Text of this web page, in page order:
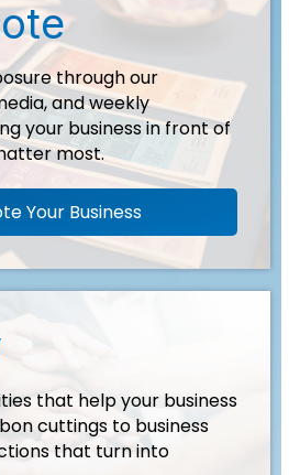
icon
through our
and weekly
your business in front of
most.
Your Business
that help your business
cuttings to business
that turn into